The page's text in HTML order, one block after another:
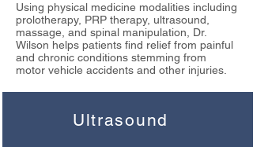
Using physical medicine modalities including
prolotherapy, PRP therapy, ultrasound,
massage, and spinal manipulation, Dr.
Wilson helps patients find relief from painful
and chronic conditions stemming from
motor vehicle accidents and other injuries.
Ultrasound